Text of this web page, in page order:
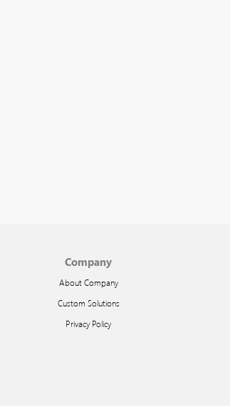
Company
About Company
Custom Solutions
Privacy Policy